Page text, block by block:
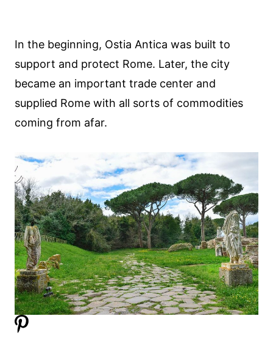
In the beginning, Ostia Antica was built to
support and protect Rome. Later, the city
became an important trade center and
supplied Rome with all sorts of commodities
coming from afar.